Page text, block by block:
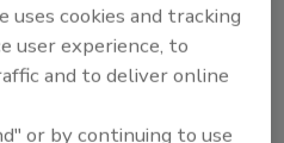
“Post-Market
Tool,” helps identify
for full scientific
on potential risk to
uses cookies and tracking
user experience, to
and to deliver online
or by continuing to use